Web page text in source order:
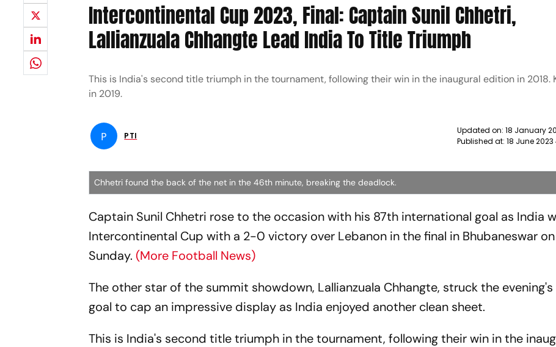
Intercontinental Cup 2023, Final: Captain Sunil Chhetri,
Lallianzuala Chhangte Lead India To Title Triumph
This is India's second title triumph in the tournament, following their win in the inaugural edition in 2018.
in 2019.
P PTI
Updated on: 18 January
Published at: 18 June
Chhetri found the back of the net in the 46th minute, breaking the deadlock.
Captain Sunil Chhetri rose to the occasion with his 87th international goal as India
Intercontinental Cup with a 2-0 victory over Lebanon in the final in Bhubaneswar on
Sunday. (More Football News)
The other star of the summit showdown, Lallianzuala Chhangte, struck the
goal to cap an impressive display as India enjoyed another clean sheet.
This is India's second title triumph in the tournament, following their win in the